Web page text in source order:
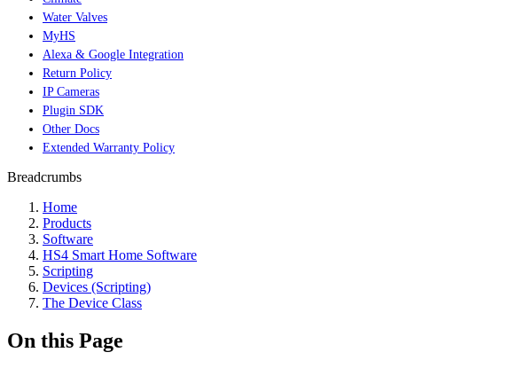
Water Valves
MyHS
Alexa & Google Integration
Return Policy
IP Cameras
Plugin SDK
Other Docs
Extended Warranty Policy
Breadcrumbs
Home
Products
Software
HS4 Smart Home Software
Scripting
Devices (Scripting)
The Device Class
On this Page